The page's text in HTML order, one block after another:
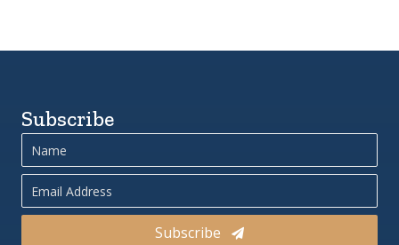
Subscribe
Subscribe